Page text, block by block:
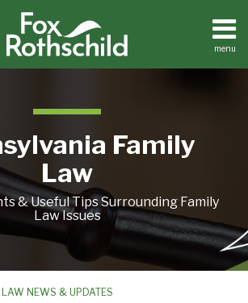
menu
Family
Law
& Useful Tips Surrounding Family
Law Issues
NEWS & UPDATES